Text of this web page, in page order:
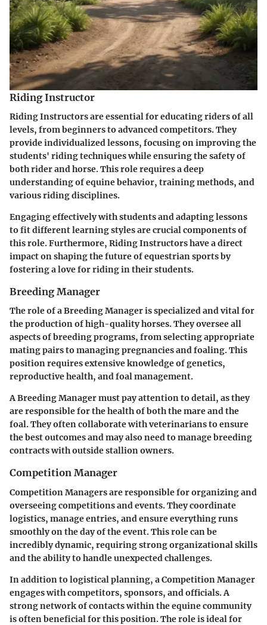
Riding Instructor
Riding Instructors are essential for educating riders of all
levels, from beginners to advanced competitors. They
provide individualized lessons, focusing on improving the
students' riding techniques while ensuring the safety of
both rider and horse. This role requires a deep
understanding of equine behavior, training methods, and
various riding disciplines.
Engaging effectively with students and adapting lessons
to fit different learning styles are crucial components of
this role. Furthermore, Riding Instructors have a direct
impact on shaping the future of equestrian sports by
fostering a love for riding in their students.
Breeding Manager
The role of a Breeding Manager is specialized and vital for
the production of high-quality horses. They oversee all
aspects of breeding programs, from selecting appropriate
mating pairs to managing pregnancies and foaling. This
position requires extensive knowledge of genetics,
reproductive health, and foal management.
A Breeding Manager must pay attention to detail, as they
are responsible for the health of both the mare and the
foal. They often collaborate with veterinarians to ensure
the best outcomes and may also need to manage breeding
contracts with outside stallion owners.
Competition Manager
Competition Managers are responsible for organizing and
overseeing competitions and events. They coordinate
logistics, manage entries, and ensure everything runs
smoothly on the day of the event. This role can be
incredibly dynamic, requiring strong organizational skills
and the ability to handle unexpected challenges.
In addition to logistical planning, a Competition Manager
engages with competitors, sponsors, and officials. A
strong network of contacts within the equine community
is often beneficial for this position. The role is ideal for